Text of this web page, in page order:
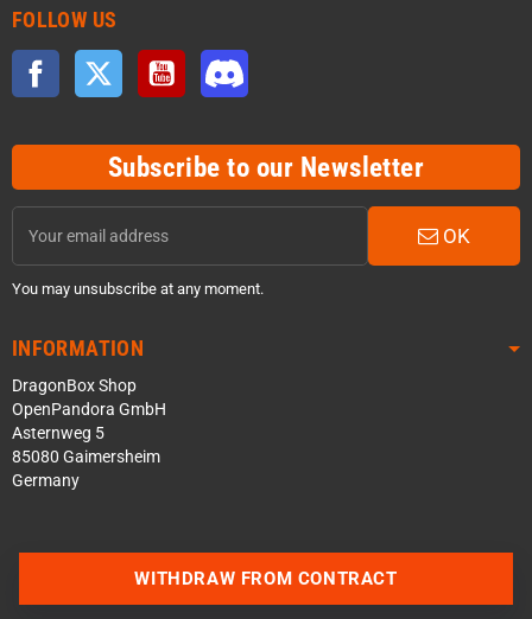
FOLLOW US
Facebook Twitter YouTube
Subscribe to our Newsletter
OK
You may unsubscribe at any moment.
INFORMATION
DragonBox Shop
OpenPandora GmbH
Asternweg 5
85080 Gaimersheim
Germany
WITHDRAW FROM CONTRACT